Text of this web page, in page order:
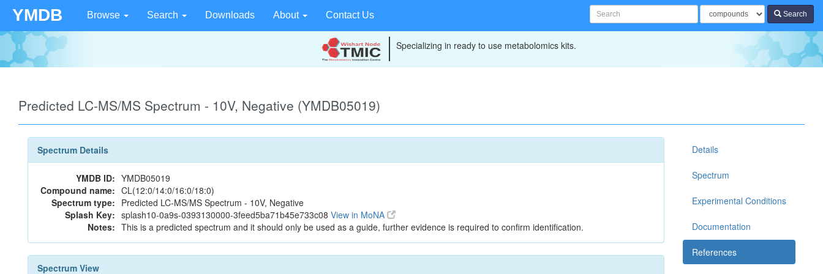
YMDB Browse Search Downloads About Contact Us Search
Specializing in ready to use metabolomics kits.
Predicted LC-MS/MS Spectrum - 10V, Negative (YMDB05019)
Spectrum Details
YMDB ID: YMDB05019
Compound name: CL(12:0/14:0/16:0/18:0)
Spectrum type: Predicted LC-MS/MS Spectrum - 10V, Negative
Splash Key: splash10-0a9s-0393130000-3feed5ba71b45e733c08 View in MoNA
Notes: This is a predicted spectrum and it should only be used as a guide, further evidence is required to confirm identification.
Spectrum View
Details
Spectrum
Experimental Conditions
Documentation
References